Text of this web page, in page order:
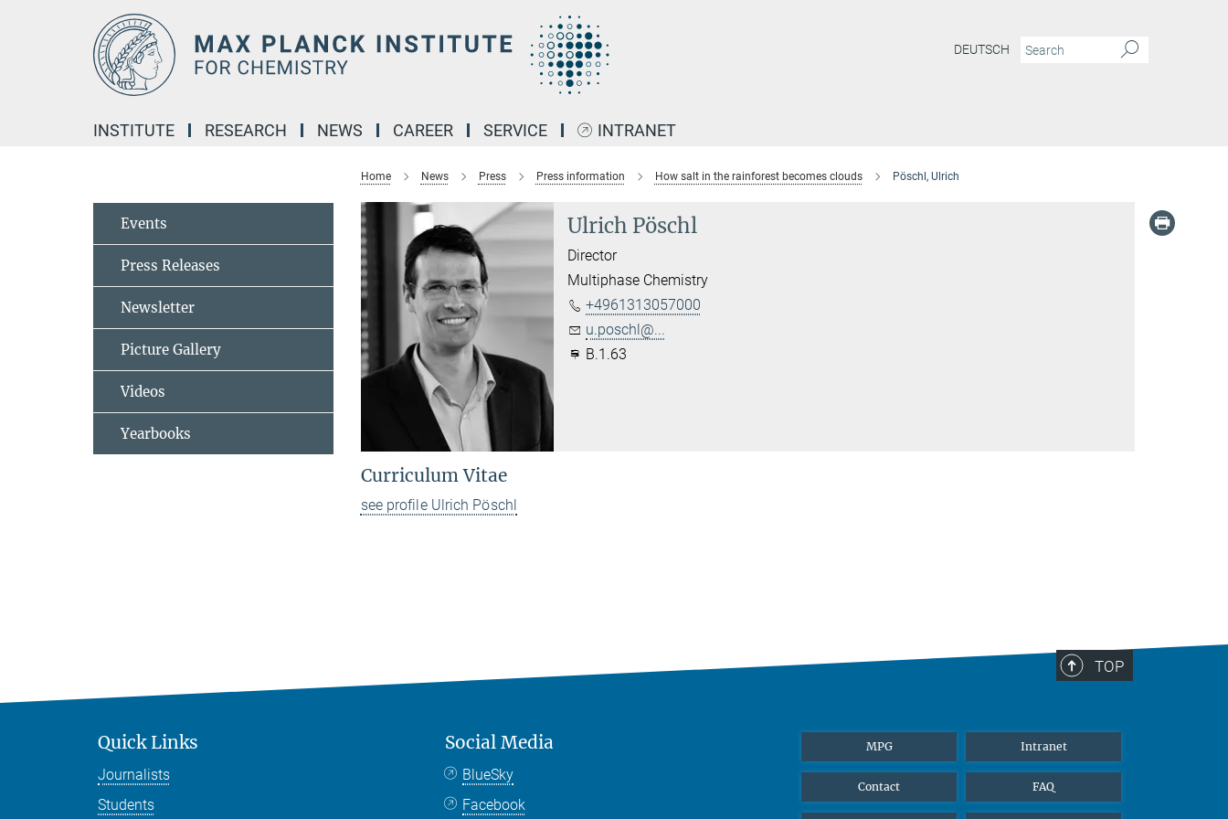
DEUTSCH
INSTITUTE RESEARCH NEWS CAREER SERVICE INTRANET
Home News Press Press information How salt in the rainforest becomes clouds Pöschl, Ulrich
Ulrich Pöschl
Director
Multiphase Chemistry
+4961313057000
u.poschl@...
B.1.63
Curriculum Vitae
see profile Ulrich Pöschl
Events
Press Releases
Newsletter
Picture Gallery
Videos
Yearbooks
TOP
Quick Links
Journalists
Students
Social Media
BlueSky
Facebook
MPG Intranet
Contact FAQ